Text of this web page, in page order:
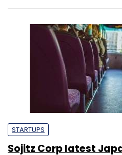
STARTUPS
Sojitz Corp latest